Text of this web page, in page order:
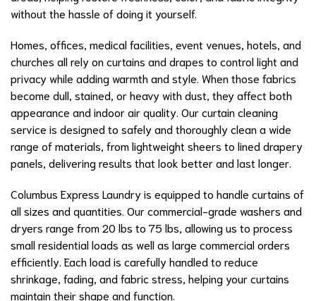
without the hassle of doing it yourself.
Homes, offices, medical facilities, event venues, hotels, and
churches all rely on curtains and drapes to control light and
privacy while adding warmth and style. When those fabrics
become dull, stained, or heavy with dust, they affect both
appearance and indoor air quality. Our curtain cleaning
service is designed to safely and thoroughly clean a wide
range of materials, from lightweight sheers to lined drapery
panels, delivering results that look better and last longer.
Columbus Express Laundry is equipped to handle curtains of
all sizes and quantities. Our commercial-grade washers and
dryers range from 20 lbs to 75 lbs, allowing us to process
small residential loads as well as large commercial orders
efficiently. Each load is carefully handled to reduce
shrinkage, fading, and fabric stress, helping your curtains
maintain their shape and function.